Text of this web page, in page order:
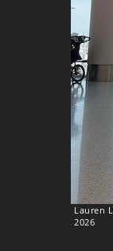
Lauren
2026